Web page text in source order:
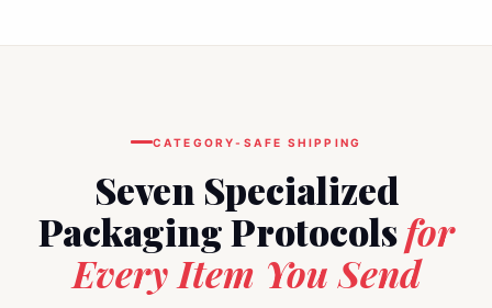
CATEGORY‑SAFE SHIPPING
Seven Specialized
Packaging Protocolsfor
Every Item You Send